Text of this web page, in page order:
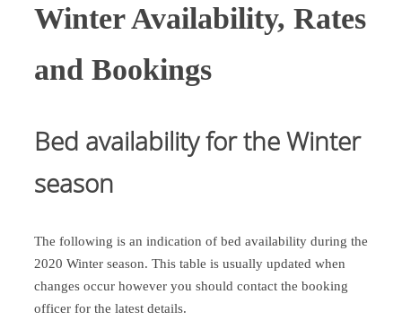
Winter Availability, Rates
and Bookings
Bed availability for the Winter
season
The following is an indication of bed availability during the
2020 Winter season. This table is usually updated when
changes occur however you should contact the booking
officer for the latest details.